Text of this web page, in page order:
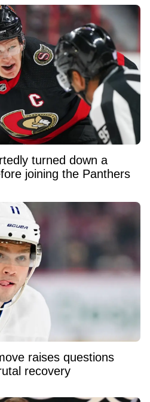
turned down a
joining the Panthers
raises questions
recovery